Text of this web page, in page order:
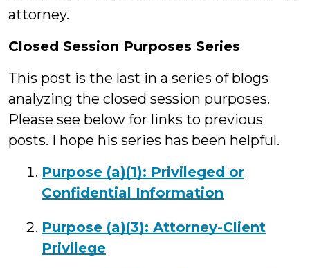
attorney.
Closed Session Purposes Series
This post is the last in a series of blogs
analyzing the closed session purposes.
Please see below for links to previous
posts. I hope his series has been helpful.
Purpose (a)(1): Privileged or
Confidential Information
Purpose (a)(3): Attorney-Client
Privilege